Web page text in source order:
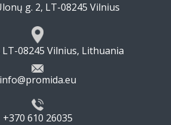
g. 2, LT-08245 Vilnius
08245 Vilnius, Lithuania
info@promida.eu
+370 610 26035